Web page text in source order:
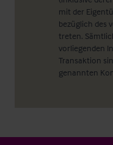
mit der
bezüglich des
treten.
vorliegenden
Transaktion
genannten